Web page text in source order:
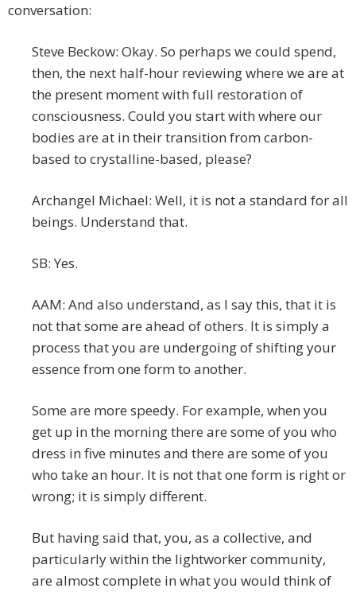
conversation:
Steve Beckow: Okay. So perhaps we could spend,
then, the next half-hour reviewing where we are at
the present moment with full restoration of
consciousness. Could you start with where our
bodies are at in their transition from carbon-
based to crystalline-based, please?
Archangel Michael: Well, it is not a standard for all
beings. Understand that.
SB: Yes.
AAM: And also understand, as I say this, that it is
not that some are ahead of others. It is simply a
process that you are undergoing of shifting your
essence from one form to another.
Some are more speedy. For example, when you
get up in the morning there are some of you who
dress in five minutes and there are some of you
who take an hour. It is not that one form is right or
wrong; it is simply different.
But having said that, you, as a collective, and
particularly within the lightworker community,
are almost complete in what you would think of